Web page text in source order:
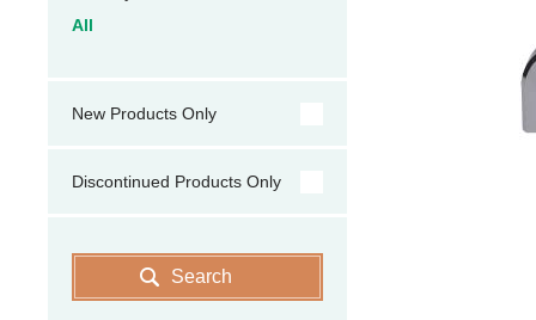
All
New Products Only
Discontinued Products Only
Search